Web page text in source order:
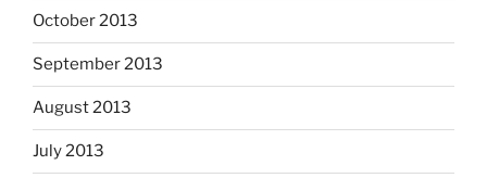
October 2013
September 2013
August 2013
July 2013